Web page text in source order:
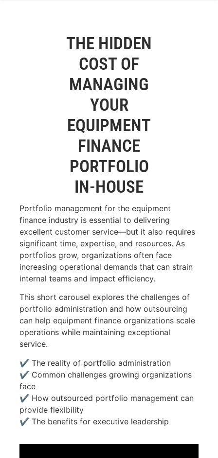
THE HIDDEN
COST OF
MANAGING
YOUR
EQUIPMENT
FINANCE
PORTFOLIO
IN-HOUSE
Portfolio management for the equipment
finance industry is essential to delivering
excellent customer service—but it also requires
significant time, expertise, and resources. As
portfolios grow, organizations often face
increasing operational demands that can strain
internal teams and impact efficiency.
This short carousel explores the challenges of
portfolio administration and how outsourcing
can help equipment finance organizations scale
operations while maintaining exceptional
service.
✔ The reality of portfolio administration
✔ Common challenges growing organizations
face
✔ How outsourced portfolio management can
provide flexibility
✔ The benefits for executive leadership